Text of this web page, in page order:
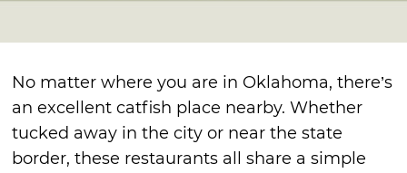
No matter where you are in Oklahoma, there’s
an excellent catfish place nearby. Whether
tucked away in the city or near the state
border, these restaurants all share a simple